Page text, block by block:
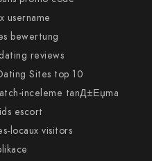
username
bewertung
reviews
Sites top 10
inceleme tanД±Еџma
escort
locaux visitors